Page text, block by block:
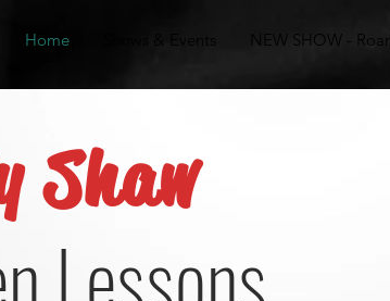
Home NEW SHOW - Roar!
Shaw